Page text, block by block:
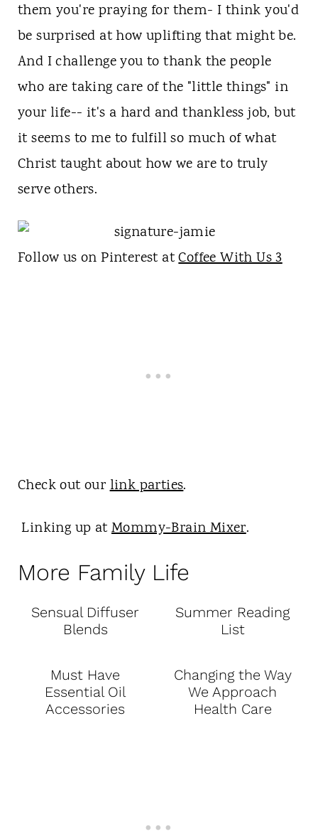
them you're praying for them- I think you'd
be surprised at how uplifting that might be.
And I challenge you to thank the people
who are taking care of the "little things" in
your life-- it's a hard and thankless job, but
it seems to me to fulfill so much of what
Christ taught about how we are to truly
serve others.
Follow us on Pinterest atCoffee With Us 3
Check out ourlink parties.
Linking up atMommy-Brain Mixer.
More Family Life
Sensual Diffuser
Blends
Summer Reading
List
Must Have
Essential Oil
Accessories
Changing the Way
We Approach
Health Care